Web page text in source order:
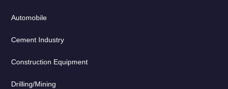
Automobile
Cement Industry
Construction Equipment
Drilling/Mining